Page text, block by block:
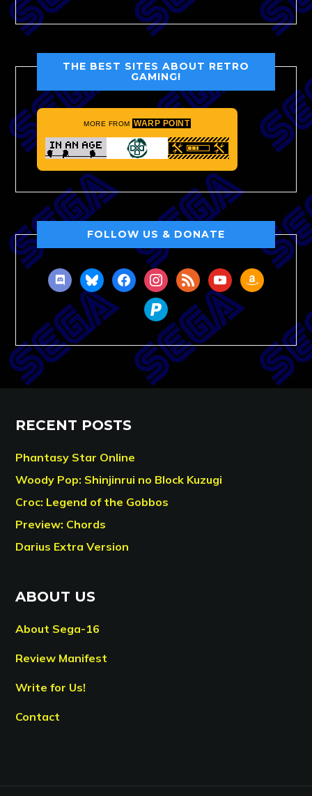
THE BEST SITES ABOUT RETRO
GAMING!
MORE FROM WARP POINT
FOLLOW US & DONATE
discordblueskyfacebookinstagram
rss youtubeamazon
paypal
RECENT POSTS
Phantasy Star Online
Woody Pop: Shinjinrui no Block Kuzugi
Croc: Legend of the Gobbos
Preview: Chords
Darius Extra Version
ABOUT US
About Sega-16
Review Manifest
Write for Us!
Contact